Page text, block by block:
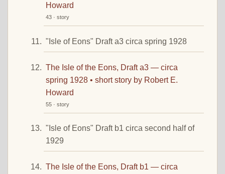
Howard
43 · story
"Isle of Eons" Draft a3 circa spring 1928
The Isle of the Eons, Draft a3 — circa
spring 1928 • short story by Robert E.
Howard
55 · story
"Isle of Eons" Draft b1 circa second half of
1929
The Isle of the Eons, Draft b1 — circa